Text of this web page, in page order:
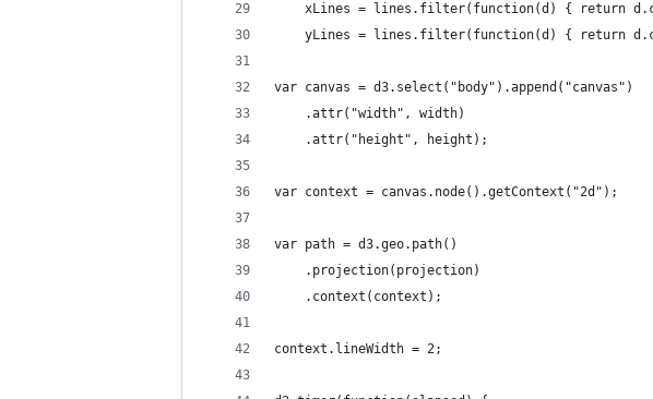
xLines = lines.filter(function(d) { return
yLines = lines.filter(function(d) { return
var canvas = d3.select("body").append("canvas")
    .attr("width", width)
    .attr("height", height);
var context = canvas.node().getContext("2d");
var path = d3.geo.path()
    .projection(projection)
    .context(context);
context.lineWidth = 2;